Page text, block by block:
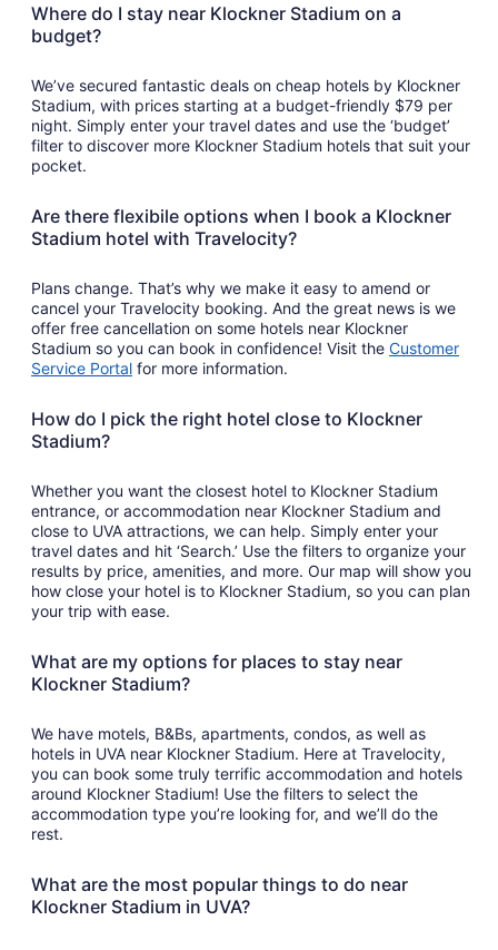
Where do I stay near Klockner Stadium on a
budget?
We’ve secured fantastic deals on cheap hotels by Klockner
Stadium, with prices starting at a budget-friendly $79 per
night. Simply enter your travel dates and use the ‘budget’
filter to discover more Klockner Stadium hotels that suit your
pocket.
Are there flexibile options when I book a Klockner
Stadium hotel with Travelocity?
Plans change. That’s why we make it easy to amend or
cancel your Travelocity booking. And the great news is we
offer free cancellation on some hotels near Klockner
Stadium so you can book in confidence! Visit the Customer
Service Portal for more information.
How do I pick the right hotel close to Klockner
Stadium?
Whether you want the closest hotel to Klockner Stadium
entrance, or accommodation near Klockner Stadium and
close to UVA attractions, we can help. Simply enter your
travel dates and hit ‘Search.’ Use the filters to organize your
results by price, amenities, and more. Our map will show you
how close your hotel is to Klockner Stadium, so you can plan
your trip with ease.
What are my options for places to stay near
Klockner Stadium?
We have motels, B&Bs, apartments, condos, as well as
hotels in UVA near Klockner Stadium. Here at Travelocity,
you can book some truly terrific accommodation and hotels
around Klockner Stadium! Use the filters to select the
accommodation type you’re looking for, and we’ll do the
rest.
What are the most popular things to do near
Klockner Stadium in UVA?